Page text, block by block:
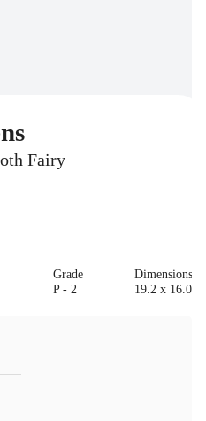
Fairy
Grade
P - 2
19.2 x 16.0